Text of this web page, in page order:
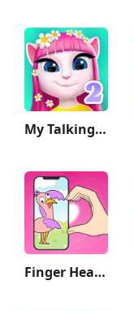
My Talking Angela 2
Finger Heart: Monster Refill